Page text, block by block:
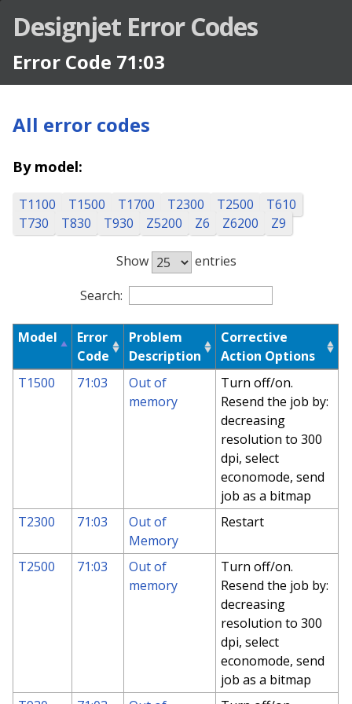
Designjet Error Codes
Error Code 71:03
All error codes
By model:
T1100 T1500 T1700 T2300 T2500
T610
T730
T830 T930 Z5200 Z6 Z6200 Z9
Show
entries
Search:
Designjet Error Codes
Model
Error
Code
Problem
Description
Corrective
Action Options
T1500
71:03
Out of
memory
Turn off/on.
Resend the job by:
decreasing
resolution to 300
dpi, select
economode, send
job as a bitmap
T2300
71:03
Out of
Memory
Restart
T2500 71:03
Out of
memory
Turn off/on.
Resend the job by:
decreasing
resolution to 300
dpi, select
economode, send
job as a bitmap